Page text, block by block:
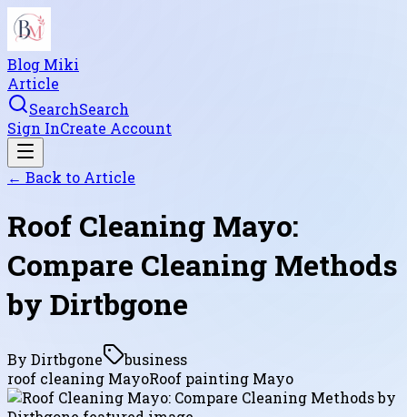
Blog Miki
Article
SearchSearch
Sign InCreate Account
← Back to Article
Roof Cleaning Mayo:
Compare Cleaning Methods
by Dirtbgone
By Dirtbgone
business
roof cleaning MayoRoof painting Mayo